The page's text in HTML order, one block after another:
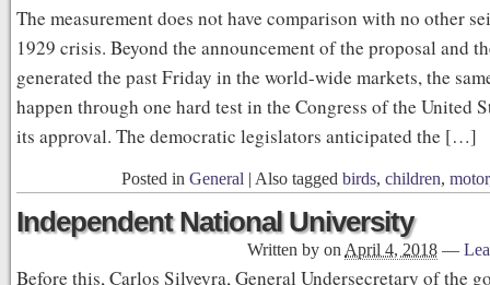
The measurement does not have comparison with no other
1929 crisis. Beyond the announcement of the proposal and
generated the past Friday in the world-wide markets, the
happen through one hard test in the Congress of the United
its approval. The democratic legislators anticipated the […]
Posted in General | Also tagged birds, children, motor
Independent National University
Written by on April 4, 2018 —
Before this, Carlos Silveyra, General Undersecretary of the